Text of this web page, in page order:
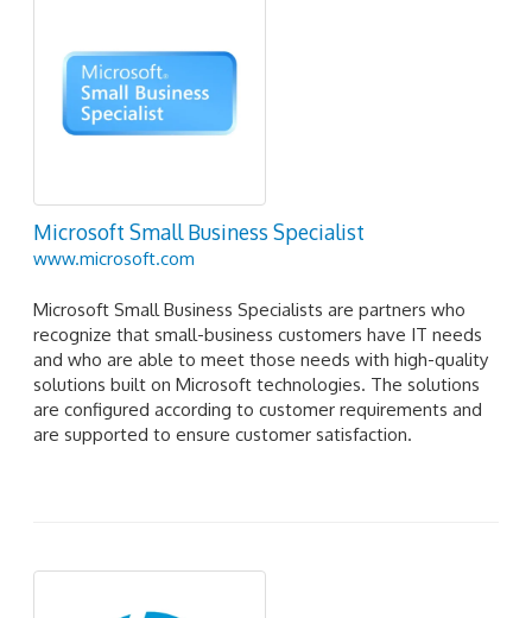
Microsoft Small Business Specialist
www.microsoft.com
Microsoft Small Business Specialists are partners who
recognize that small-business customers have IT needs
and who are able to meet those needs with high-quality
solutions built on Microsoft technologies. The solutions
are configured according to customer requirements and
are supported to ensure customer satisfaction.